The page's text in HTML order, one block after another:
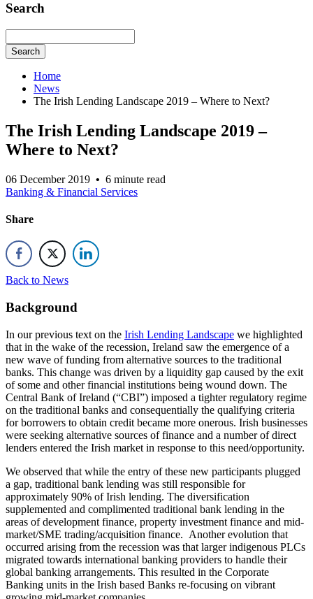
Search
Search
Home
News
The Irish Lending Landscape 2019 – Where to Next?
The Irish Lending Landscape 2019 –
Where to Next?
06 December 2019 • 6 minute read
Banking & Financial Services
Share
Back to News
Background
In our previous text on the Irish Lending Landscape we highlighted
that in the wake of the recession, Ireland saw the emergence of a
new wave of funding from alternative sources to the traditional
banks. This change was driven by a liquidity gap caused by the exit
of some and other financial institutions being wound down. The
Central Bank of Ireland (“CBI”) imposed a tighter regulatory regime
on the traditional banks and consequentially the qualifying criteria
for borrowers to obtain credit became more onerous. Irish businesses
were seeking alternative sources of finance and a number of direct
lenders entered the Irish market in response to this need/opportunity.
We observed that while the entry of these new participants plugged
a gap, traditional bank lending was still responsible for
approximately 90% of Irish lending. The diversification
supplemented and complimented traditional bank lending in the
areas of development finance, property investment finance and mid-
market/SME trading/acquisition finance. Another evolution that
occurred arising from the recession was that larger indigenous PLCs
migrated towards international banking providers to handle their
global banking arrangements. This resulted in the Corporate
Banking units in the Irish based Banks re-focusing on vibrant